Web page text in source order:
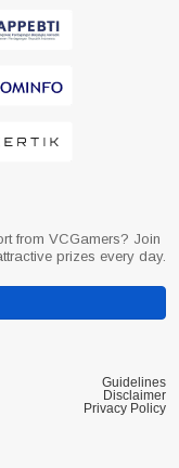
from VCGamers? Join
prizes every day.
Guidelines
Disclaimer
Privacy Policy